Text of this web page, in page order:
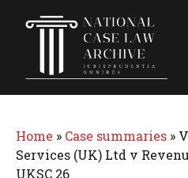
Home » Case summaries »
Services (UK) Ltd v
UKSC 26